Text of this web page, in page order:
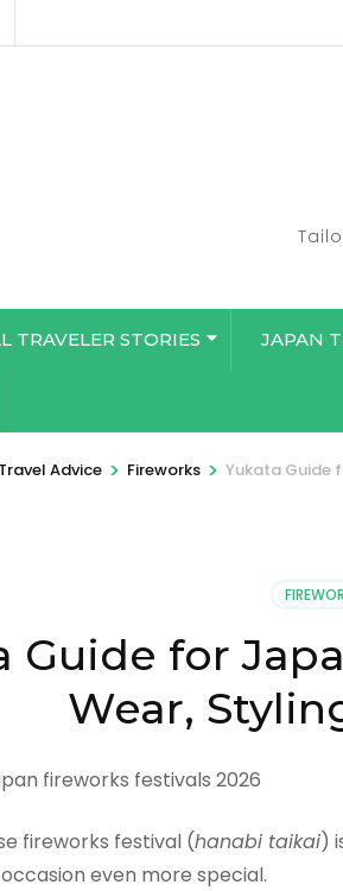
TRAVELER STORIES JAPAN
Advice > Fireworks > Yukata Guide
Guide for
Wear,
fireworks festival (hanabi taikai)
even more special.